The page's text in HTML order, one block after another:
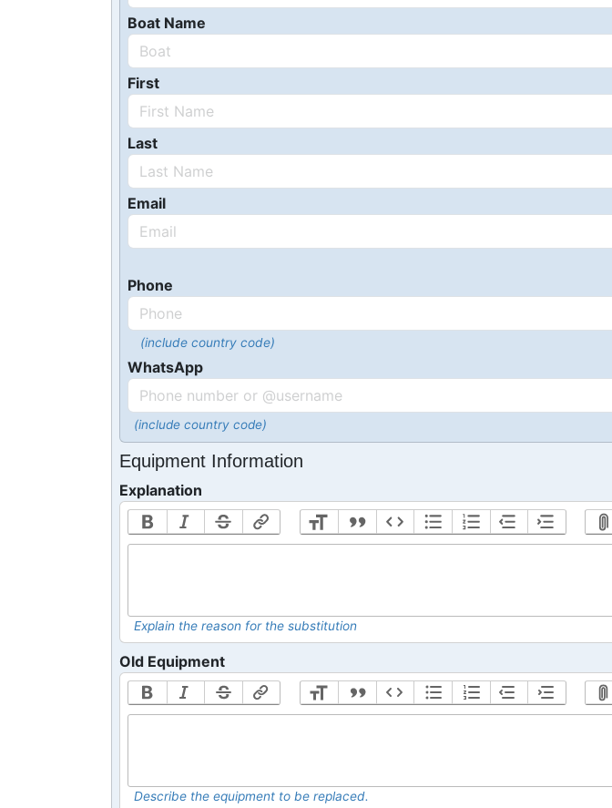
Boat Name
First
Last
Email
Phone
(include country code)
WhatsApp
(include country code)
Equipment Information
Explanation
Explain the reason for the substitution
Old Equipment
Describe the equipment to be replaced.